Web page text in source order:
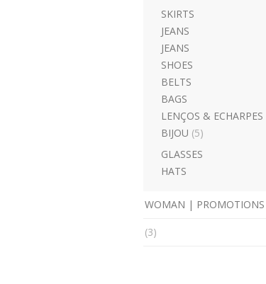
SKIRTS
JEANS
JEANS
SHOES
BELTS
BAGS
LENÇOS & ECHARPES
BIJOU (5)
GLASSES
HATS
WOMAN | PROMOTIONS
(3)